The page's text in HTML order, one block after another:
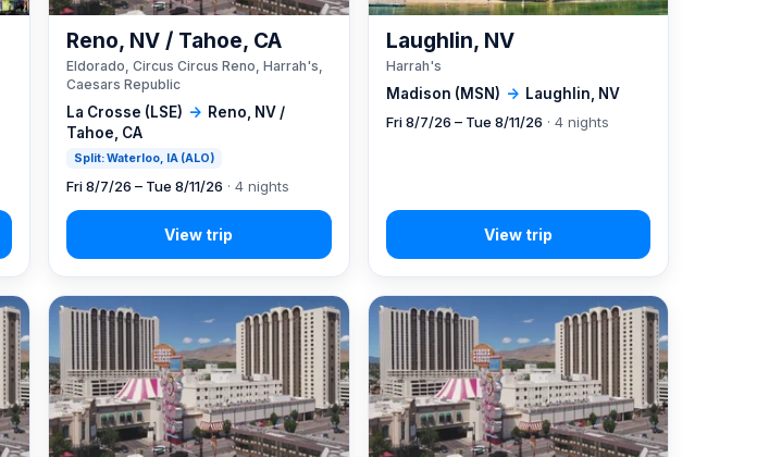
La Crosse (LSE) → Reno, NV /
Tahoe, CA
Split: Waterloo, IA (ALO)
Reno, NV / Tahoe, CA
Eldorado, Circus Circus Reno, Harrah's,
Caesars Republic
Fri 8/7/26 – Tue 8/11/26 · 4 nights
Madison (MSN) → Laughlin, NV
Laughlin, NV
Harrah's
Fri 8/7/26 – Tue 8/11/26 · 4 nights